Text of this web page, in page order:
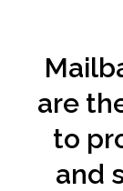
are
to
and